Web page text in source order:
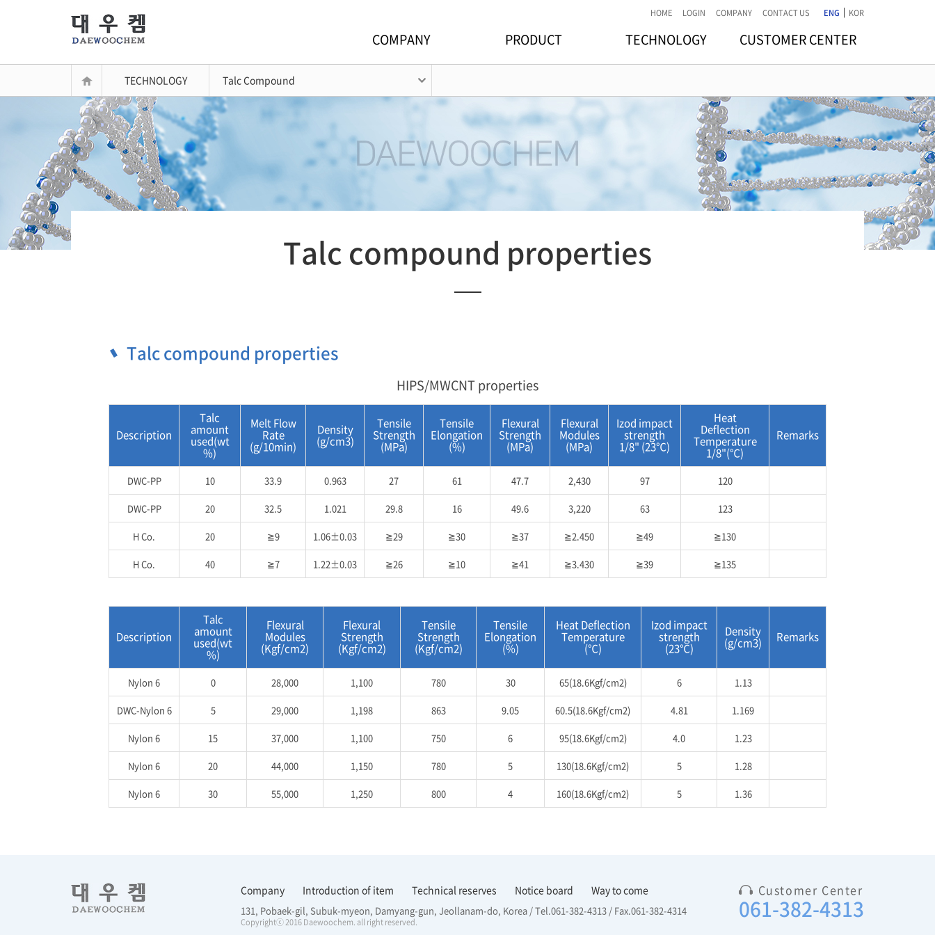
HOME LOGIN COMPANY CONTACT US ENG | KOR
COMPANY PRODUCT TECHNOLOGY CUSTOMER CENTER
TECHNOLOGY Talc Compound
Talc compound properties
Talc compound properties
HIPS/MWCNT properties
Description
Talc
amount
used(wt
%)
Melt Flow
Rate
(g/10min)
Density
(g/cm3)
Tensile
Strength
(MPa)
Tensile
Elongation
(%)
Flexural
Strength
(MPa)
Flexural
Modules
(MPa)
Izod impact
strength
1/8" (23℃)
Heat
Deflection
Temperature
1/8"(℃)
Remarks
DWC-PP 10 33.9 0.963 27 61 47.7 2,430 97 120
DWC-PP 20 32.5 1.021 29.8 16 49.6 3,220 63 123
H Co. 20 ≧9 1.06±0.03 ≧29 ≧30 ≧37 ≧2.450 ≧49 ≧130
H Co. 40 ≧7 1.22±0.03 ≧26 ≧10 ≧41 ≧3.430 ≧39 ≧135
Description
Talc
amount
used(wt
%)
Flexural
Modules
(Kgf/cm2)
Flexural
Strength
(Kgf/cm2)
Tensile
Strength
(Kgf/cm2)
Tensile
Elongation
(%)
Heat Deflection
Temperature
(℃)
Izod impact
strength
(23℃)
Density
(g/cm3) Remarks
Nylon 6 0 28,000 1,100 780 30 65(18.6Kgf/cm2) 6 1.13
DWC-Nylon 6 5 29,000 1,198 863 9.05 60.5(18.6Kgf/cm2) 4.81 1.169
Nylon 6 15 37,000 1,100 750 6 95(18.6Kgf/cm2) 4.0 1.23
Nylon 6 20 44,000 1,150 780 5 130(18.6Kgf/cm2) 5 1.28
Nylon 6 30 55,000 1,250 800 4 160(18.6Kgf/cm2) 5 1.36
Company Introduction of item Technical reserves Notice board Way to come
131, Pobaek-gil, Subuk-myeon, Damyang-gun, Jeollanam-do, Korea / Tel.061-382-4313 / Fax.061-382-4314
Copyrightⓒ 2016 Daewoochem. all right reserved.
Customer Center
061-382-4313